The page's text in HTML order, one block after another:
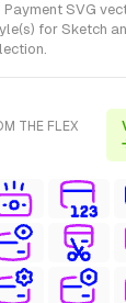
SVG
for Sketch
THE FLEX